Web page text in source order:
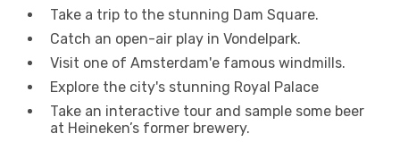
Take a trip to the stunning Dam Square.
Catch an open-air play in Vondelpark.
Visit one of Amsterdam'e famous windmills.
Explore the city's stunning Royal Palace
Take an interactive tour and sample some beer
at Heineken’s former brewery.